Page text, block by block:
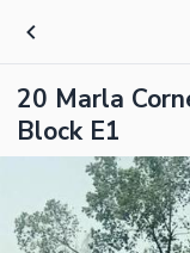
20 Marla
Block E1